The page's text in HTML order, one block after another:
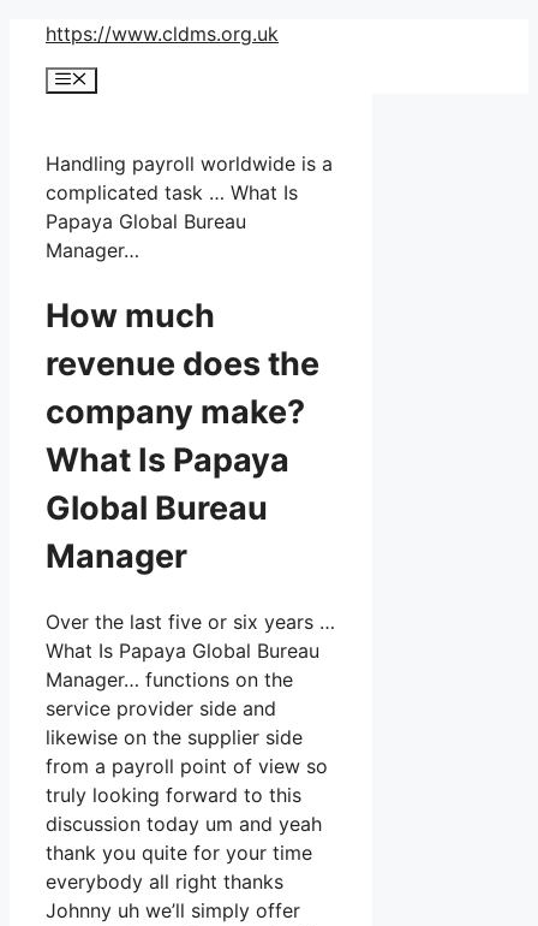
Skip
content
https://www.cldms.org.uk
Menu
Handling payroll worldwide is a
complicated task … What Is
Papaya Global Bureau
Manager…
How much
revenue does the
company make?
What Is Papaya
Global Bureau
Manager
Over the last five or six years …
What Is Papaya Global Bureau
Manager… functions on the
service provider side and
likewise on the supplier side
from a payroll point of view so
truly looking forward to this
discussion today um and yeah
thank you quite for your time
everybody all right thanks
Johnny uh we’ll simply offer